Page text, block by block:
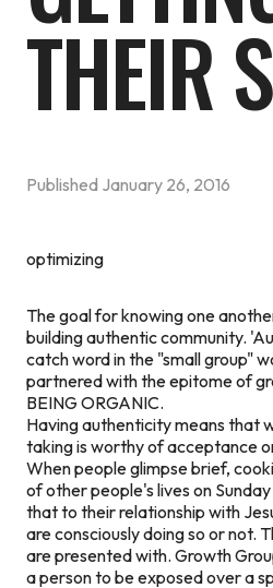
THEIR
Published January 26, 2016
optimizing
The goal for knowing one
building authentic community.
catch word in the "small group"
partnered with the epitome of
BEING ORGANIC.
Having authenticity means that
taking is worthy of acceptance
When people glimpse brief,
of other people's lives on
that to their relationship with
are consciously doing so or not.
are presented with. Growth
a person to be exposed over a